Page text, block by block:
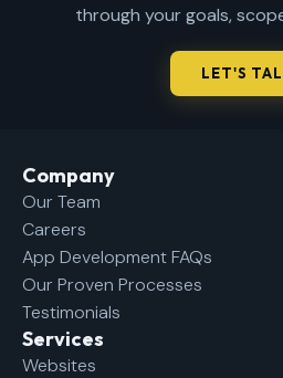
through your goals,
LET'S
Company​
Our Team
Careers
App Development FAQs
Our Proven Processes
Testimonials
Services
Websites